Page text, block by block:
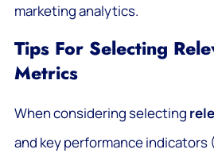
marketing analytics.
Tips For Selecting
Metrics
When considering selecting
and key performance indicators